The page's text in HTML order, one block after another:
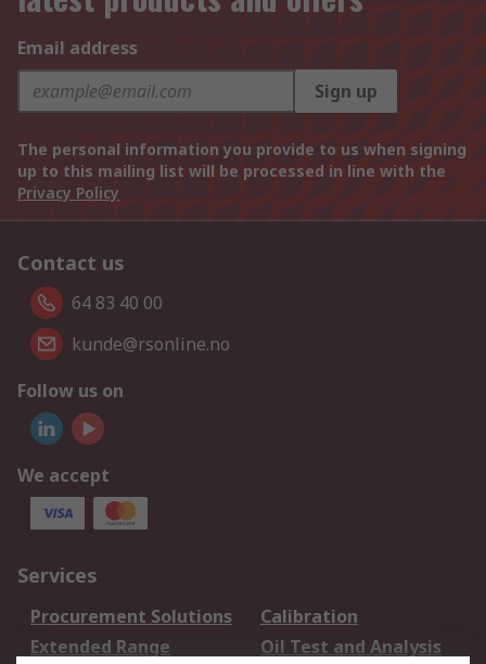
Email address
Sign up
The personal information you provide to us when signing
up to this mailing list will be processed in line with the
Privacy Policy
Contact us
64 83 40 00
kunde@rsonline.no
Follow us on
We accept
Services
Procurement Solutions
Calibration
Extended Range
Oil Test and Analysis